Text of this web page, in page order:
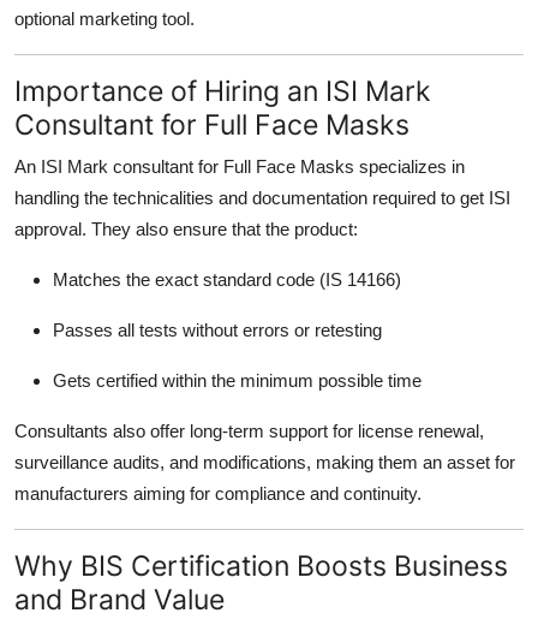
optional marketing tool.
Importance of Hiring an ISI Mark
Consultant for Full Face Masks
An ISI Mark consultant for Full Face Masks specializes in
handling the technicalities and documentation required to get ISI
approval. They also ensure that the product:
Matches the exact standard code (IS 14166)
Passes all tests without errors or retesting
Gets certified within the minimum possible time
Consultants also offer long-term support for license renewal,
surveillance audits, and modifications, making them an asset for
manufacturers aiming for compliance and continuity.
Why BIS Certification Boosts Business
and Brand Value